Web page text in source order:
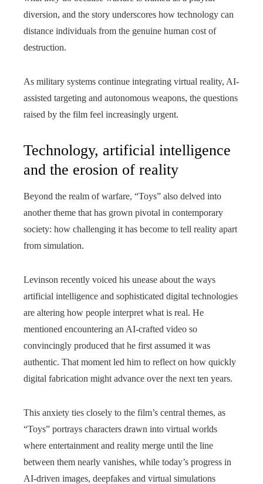
diversion, and the story underscores how technology can
distance individuals from the genuine human cost of
destruction.
As military systems continue integrating virtual reality, AI-
assisted targeting and autonomous weapons, the questions
raised by the film feel increasingly urgent.
Technology, artificial intelligence
and the erosion of reality
Beyond the realm of warfare, “Toys” also delved into
another theme that has grown pivotal in contemporary
society: how challenging it has become to tell reality apart
from simulation.
Levinson recently voiced his unease about the ways
artificial intelligence and sophisticated digital technologies
are altering how people interpret what is real. He
mentioned encountering an AI‑crafted video so
convincingly produced that he first assumed it was
authentic. That moment led him to reflect on how quickly
digital fabrication might advance over the next ten years.
This anxiety ties closely to the film’s central themes, as
“Toys” portrays characters drawn into virtual worlds
where entertainment and reality merge until the line
between them nearly vanishes, while today’s progress in
AI-driven images, deepfakes and virtual simulations